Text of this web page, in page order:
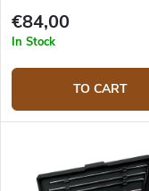
€84,00
In Stock
TO CART